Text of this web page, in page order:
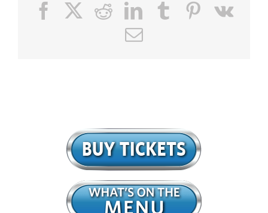
Facebook Reddit LinkedIn Tumblr PinterestVk
Email